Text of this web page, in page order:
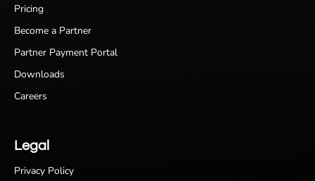
Pricing
Become a Partner
Partner Payment Portal
Downloads
Careers
Legal
Privacy Policy